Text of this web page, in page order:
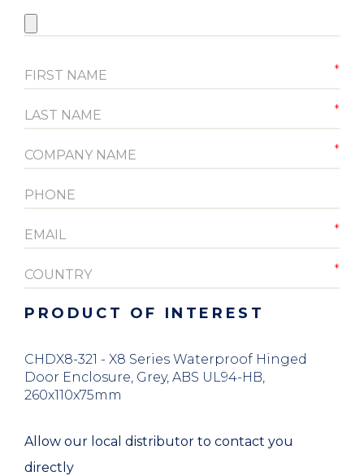
PRODUCT OF INTEREST
CHDX8-321 - X8 Series Waterproof Hinged
Door Enclosure, Grey, ABS UL94-HB,
260x110x75mm
Allow our local distributor to contact you
directly